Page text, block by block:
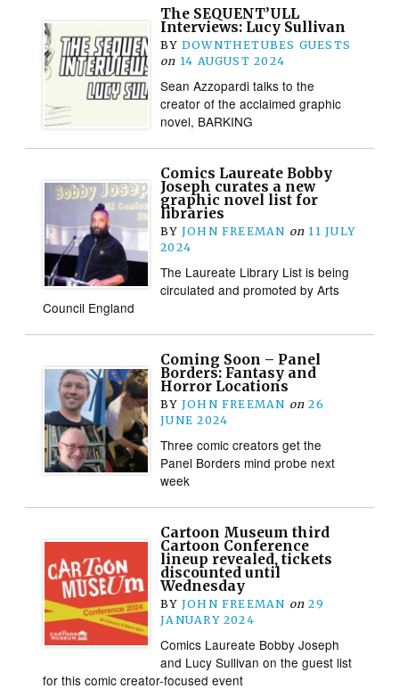
The SEQUENT’ULL
Interviews: Lucy Sullivan
BY DOWNTHETUBES GUESTS
on 14 AUGUST 2024
Sean Azzopardi talks to the
creator of the acclaimed graphic
novel, BARKING
Comics Laureate Bobby
Joseph curates a new
graphic novel list for
libraries
BY JOHN FREEMAN on 11 JULY
2024
The Laureate Library List is being
circulated and promoted by Arts
Council England
Coming Soon – Panel
Borders: Fantasy and
Horror Locations
BY JOHN FREEMAN on 26
JUNE 2024
Three comic creators get the
Panel Borders mind probe next
week
Cartoon Museum third
Cartoon Conference
lineup revealed, tickets
discounted until
Wednesday
BY JOHN FREEMAN on 29
JANUARY 2024
Comics Laureate Bobby Joseph
and Lucy Sullivan on the guest list
for this comic creator-focused event